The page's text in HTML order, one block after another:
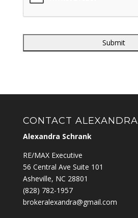
CONTACT ALEXANDRA
Alexandra Schrank
RE/MAX Executive
56 Central Ave Suite 101
Asheville, NC 28801
‭(828) 782-1957‬
brokeralexandra@gmail.com